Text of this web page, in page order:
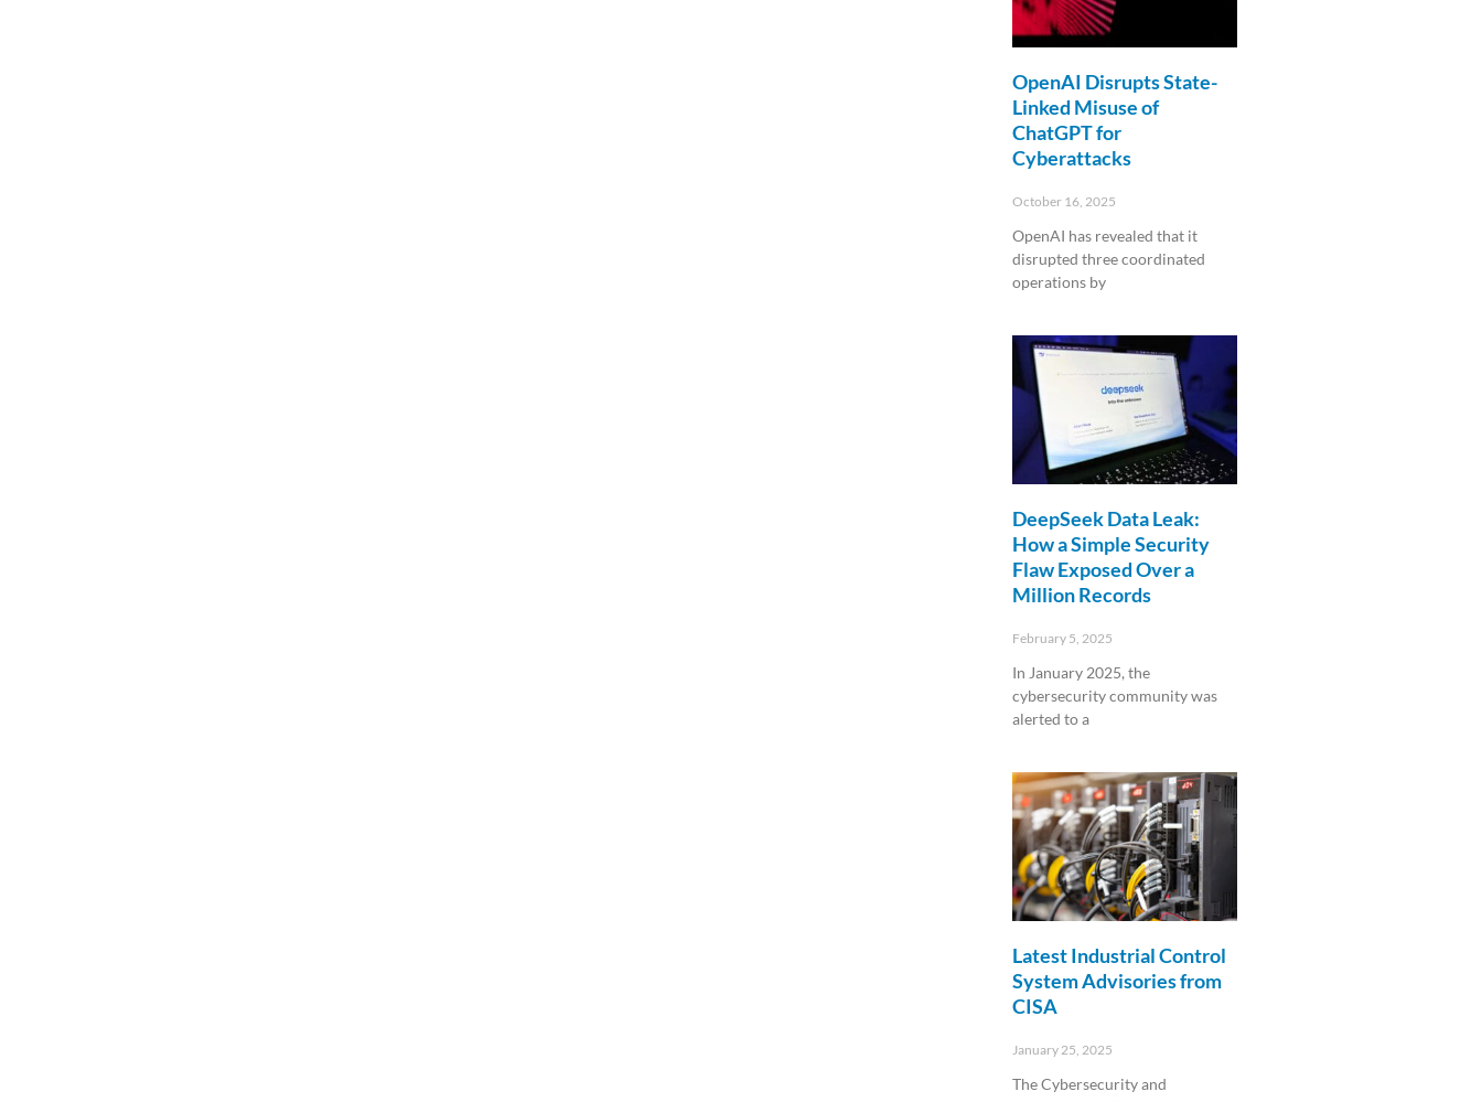
OpenAI Disrupts State-
Linked Misuse of
ChatGPT for
Cyberattacks
October 16, 2025
OpenAI has revealed that it
disrupted three coordinated
operations by
DeepSeek Data Leak:
How a Simple Security
Flaw Exposed Over a
Million Records
February 5, 2025
In January 2025, the
cybersecurity community was
alerted to a
Latest Industrial Control
System Advisories from
CISA
January 25, 2025
The Cybersecurity and